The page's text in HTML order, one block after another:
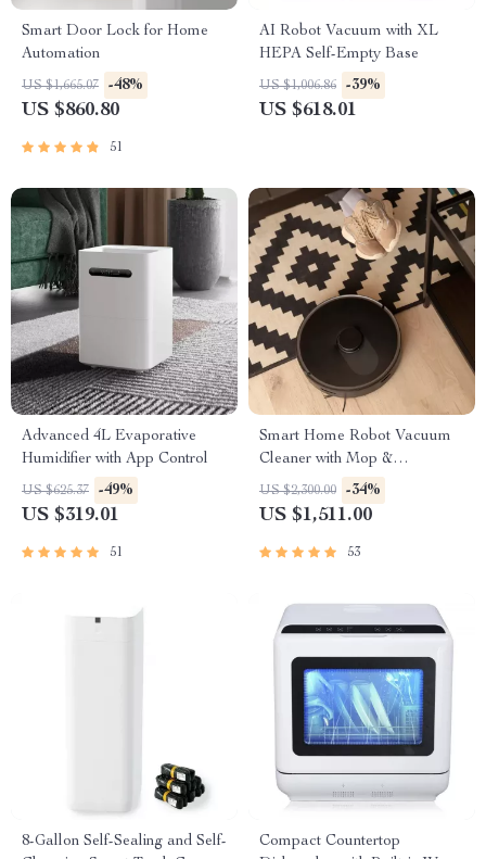
Smart Door Lock for Home
Automation
US $1,665.07 -48%
US $860.80
51
AI Robot Vacuum with XL
HEPA Self-Empty Base
US $1,006.86 -39%
US $618.01
Advanced 4L Evaporative
Humidifier with App Control
US $625.37 -49%
US $319.01
51
Smart Home Robot Vacuum
Cleaner with Mop &
Automatic Dust Collection
US $2,300.00 -34%
US $1,511.00
53
8-Gallon Self-Sealing and Self-
Compact Countertop